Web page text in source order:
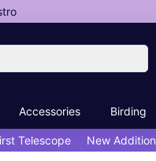
Accessories Birding
Telescope New